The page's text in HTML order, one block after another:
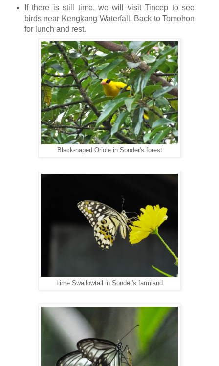
If there is still time, we will visit Tincep to see
birds near Kengkang Waterfall. Back to Tomohon
for lunch and rest.
Black-naped Oriole in Sonder's forest
Lime Swallowtail in Sonder's farmland